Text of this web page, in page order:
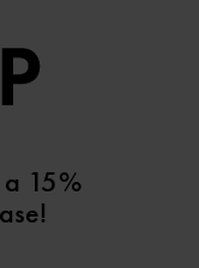
15%